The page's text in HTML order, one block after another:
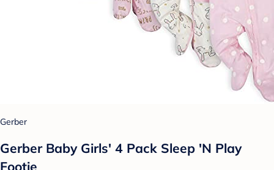
Gerber
Gerber Baby Girls' 4 Pack Sleep 'N Play
Footie